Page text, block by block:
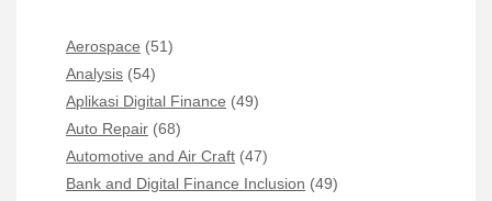
Aerospace (51)
Analysis (54)
Aplikasi Digital Finance (49)
Auto Repair (68)
Automotive and Air Craft (47)
Bank and Digital Finance Inclusion (49)